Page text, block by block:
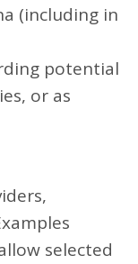
(including in
potential
or as
selected